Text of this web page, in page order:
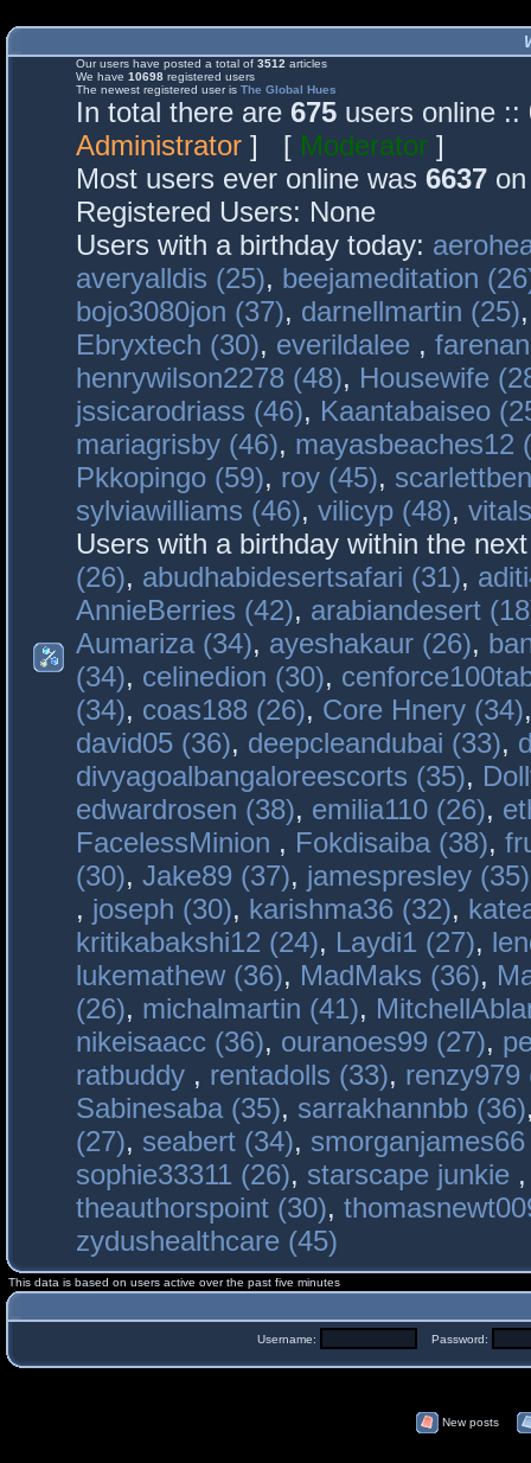
Our users have posted a total of 3512 articles
We have 10698 registered users
The newest registered user is The Global Hues
In total there are 675 users online
Administrator ] [ Moderator ]
Most users ever online was 6637
Registered Users: None
Users with a birthday today:
averyalldis (25), beejameditation
bojo3080jon (37), darnellmartin (25)
Ebryxtech (30), everildalee ,
henrywilson2278 (48), Housewife
jssicarodriass (46), Kaantabaiseo
mariagrisby (46), mayasbeaches12
Pkkopingo (59), roy (45),
sylviawilliams (46), vilicyp (48),
Users with a birthday within the
(26), abudhabidesertsafari (31),
AnnieBerries (42), arabiandesert
Aumariza (34), ayeshakaur (26),
(34), celinedion (30),
(34), coas188 (26), Core Hnery (34)
david05 (36), deepcleandubai (33),
divyagoalbangaloreescorts (35),
edwardrosen (38), emilia110 (26),
FacelessMinion , Fokdisaiba (38),
(30), Jake89 (37), jamespresley (35)
, joseph (30), karishma36 (32),
kritikabakshi12 (24), Laydi1 (27),
lukemathew (36), MadMaks (36),
(26), michalmartin (41),
nikeisaacc (36), ouranoes99 (27),
ratbuddy , rentadolls (33), renzy979
Sabinesaba (35), sarrakhannbb (36)
(27), seabert (34),
sophie33311 (26), starscape junkie
theauthorspoint (30),
zydushealthcare (45)
This data is based on users active over the past five minutes
Username: Password:
New posts